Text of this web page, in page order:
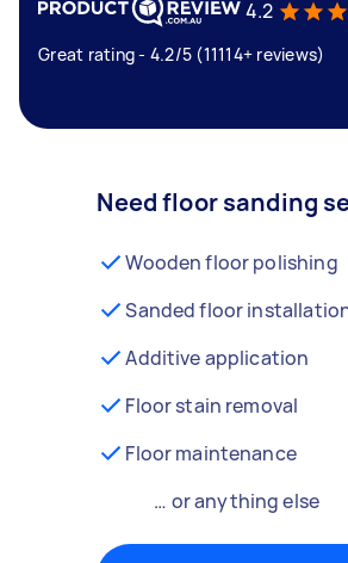
4.2
Great rating - 4.2/5 (11114+ reviews)
Need floor sanding
Wooden floor polishing
Sanded floor
Additive application
Floor stain removal
Floor maintenance
… or anything else